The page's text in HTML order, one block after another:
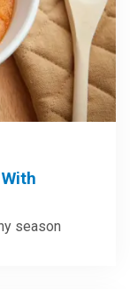
season